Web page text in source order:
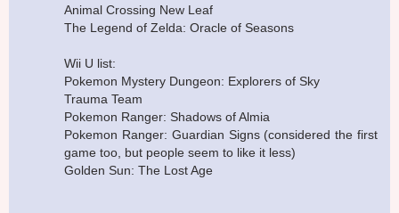
Animal Crossing New Leaf
The Legend of Zelda: Oracle of Seasons
Wii U list:
Pokemon Mystery Dungeon: Explorers of Sky
Trauma Team
Pokemon Ranger: Shadows of Almia
Pokemon Ranger: Guardian Signs (considered the first
game too, but people seem to like it less)
Golden Sun: The Lost Age